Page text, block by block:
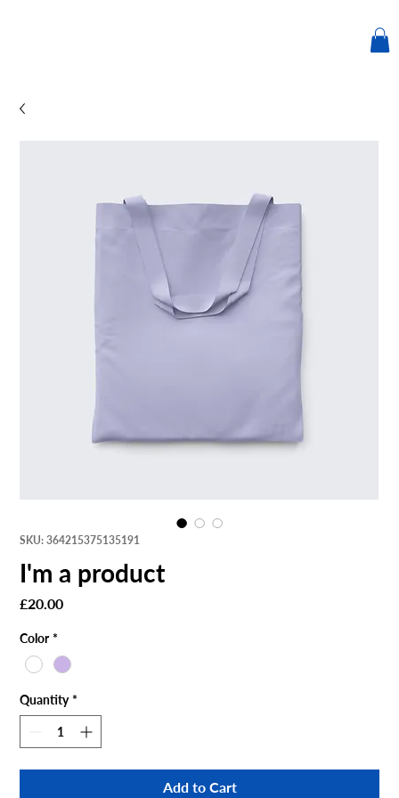
SKU: 364215375135191
I'm a product
£20.00Price
Color *
Quantity *
Add to Cart